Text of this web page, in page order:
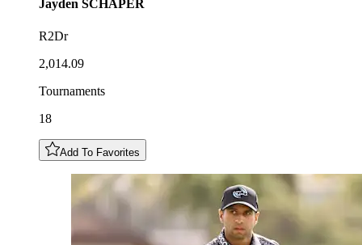
Jayden SCHAPER
R2Dr
2,014.09
Tournaments
18
Add To Favorites